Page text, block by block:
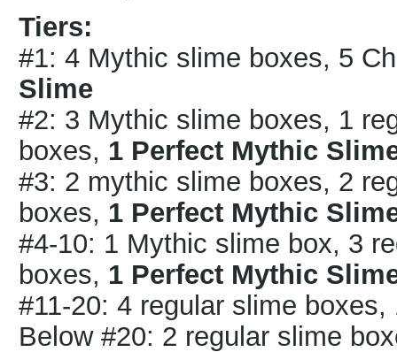
Tiers:
#1: 4 Mythic slime boxes, 5
Slime
#2: 3 Mythic slime boxes, 1
boxes, 1 Perfect Mythic
#3: 2 mythic slime boxes, 2
boxes, 1 Perfect Mythic
#4-10: 1 Mythic slime box, 3
boxes, 1 Perfect Mythic
#11-20: 4 regular slime
Below #20: 2 regular slime